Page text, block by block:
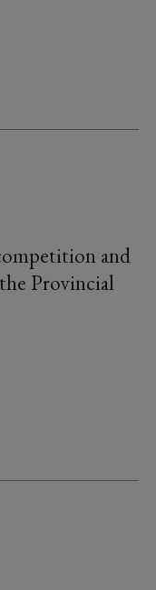
and
Provincial